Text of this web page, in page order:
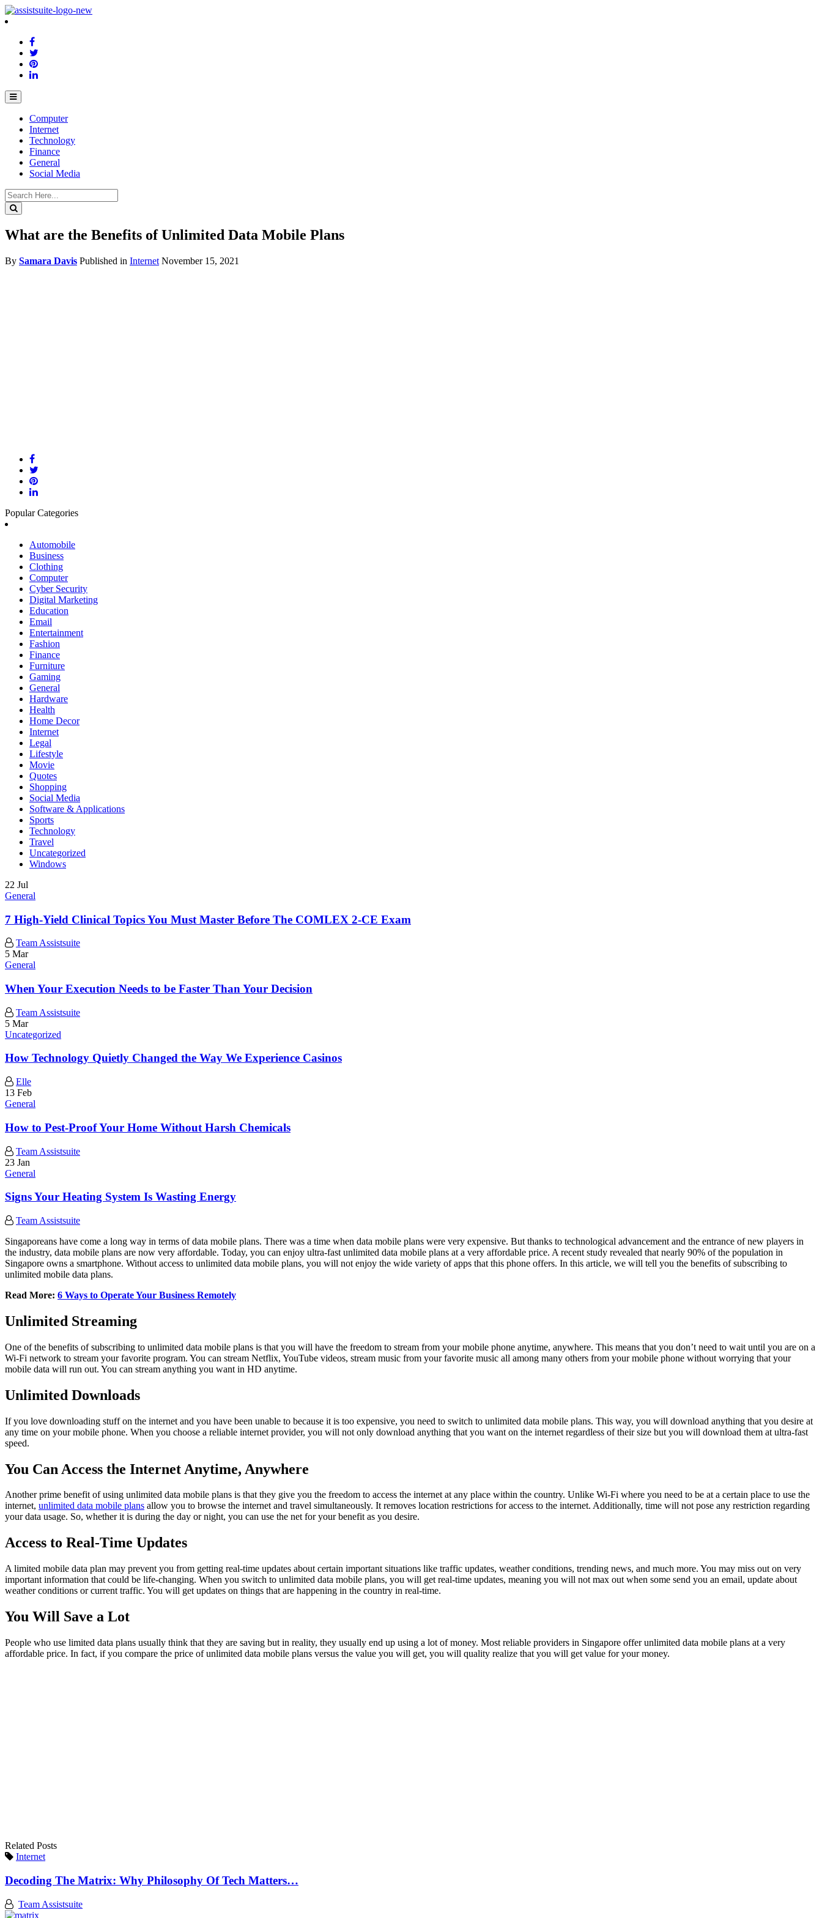
Computer
Internet
Technology
Finance
General
Social Media
What are the Benefits of Unlimited Data Mobile Plans
By Samara Davis Published in Internet November 15, 2021
Popular Categories
Automobile
Business
Clothing
Computer
Cyber Security
Digital Marketing
Education
Email
Entertainment
Fashion
Finance
Furniture
Gaming
General
Hardware
Health
Home Decor
Internet
Legal
Lifestyle
Movie
Quotes
Shopping
Social Media
Software & Applications
Sports
Technology
Travel
Uncategorized
Windows
22 Jul
General
7 High-Yield Clinical Topics You Must Master Before The COMLEX 2-CE Exam
Team Assistsuite
5 Mar
General
When Your Execution Needs to be Faster Than Your Decision
Team Assistsuite
5 Mar
Uncategorized
How Technology Quietly Changed the Way We Experience Casinos
Elle
13 Feb
General
How to Pest-Proof Your Home Without Harsh Chemicals
Team Assistsuite
23 Jan
General
Signs Your Heating System Is Wasting Energy
Team Assistsuite
Singaporeans have come a long way in terms of data mobile plans. There was a time when data mobile plans were very expensive. But thanks to technological advancement and the entrance of new players in
the industry, data mobile plans are now very affordable. Today, you can enjoy ultra-fast unlimited data mobile plans at a very affordable price. A recent study revealed that nearly 90% of the population in
Singapore owns a smartphone. Without access to unlimited data mobile plans, you will not enjoy the wide variety of apps that this phone offers. In this article, we will tell you the benefits of subscribing to
unlimited mobile data plans.
Read More: 6 Ways to Operate Your Business Remotely
Unlimited Streaming
One of the benefits of subscribing to unlimited data mobile plans is that you will have the freedom to stream from your mobile phone anytime, anywhere. This means that you don’t need to wait until you are on a
Wi-Fi network to stream your favorite program. You can stream Netflix, YouTube videos, stream music from your favorite music all among many others from your mobile phone without worrying that your
mobile data will run out. You can stream anything you want in HD anytime.
Unlimited Downloads
If you love downloading stuff on the internet and you have been unable to because it is too expensive, you need to switch to unlimited data mobile plans. This way, you will download anything that you desire at
any time on your mobile phone. When you choose a reliable internet provider, you will not only download anything that you want on the internet regardless of their size but you will download them at ultra-fast
speed.
You Can Access the Internet Anytime, Anywhere
Another prime benefit of using unlimited data mobile plans is that they give you the freedom to access the internet at any place within the country. Unlike Wi-Fi where you need to be at a certain place to use the
internet, unlimited data mobile plans allow you to browse the internet and travel simultaneously. It removes location restrictions for access to the internet. Additionally, time will not pose any restriction regarding
your data usage. So, whether it is during the day or night, you can use the net for your benefit as you desire.
Access to Real-Time Updates
A limited mobile data plan may prevent you from getting real-time updates about certain important situations like traffic updates, weather conditions, trending news, and much more. You may miss out on very
important information that could be life-changing. When you switch to unlimited data mobile plans, you will get real-time updates, meaning you will not max out when some send you an email, update about
weather conditions or current traffic. You will get updates on things that are happening in the country in real-time.
You Will Save a Lot
People who use limited data plans usually think that they are saving but in reality, they usually end up using a lot of money. Most reliable providers in Singapore offer unlimited data mobile plans at a very
affordable price. In fact, if you compare the price of unlimited data mobile plans versus the value you will get, you will quality realize that you will get value for your money.
Related Posts
Internet
Decoding The Matrix: Why Philosophy Of Tech Matters…
Team Assistsuite